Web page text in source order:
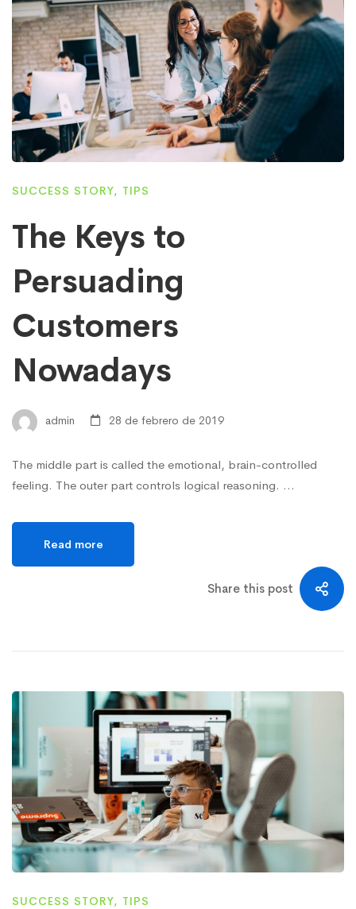
SUCCESS STORY, TIPS
The Keys to
Persuading
Customers
Nowadays
admin 28 de febrero de 2019
The middle part is called the emotional, brain-controlled
feeling. The outer part controls logical reasoning. …
Read more
Share this post
SUCCESS STORY, TIPS